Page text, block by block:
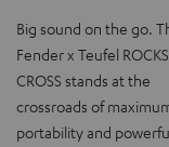
Big sound on the go.
Fender x Teufel
CROSS stands at the
crossroads of
portability and